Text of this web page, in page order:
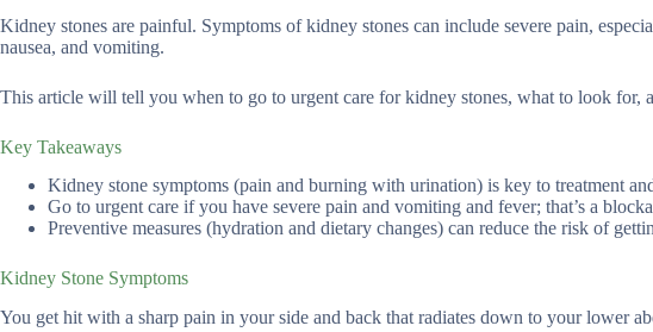
Kidney stones are painful. Symptoms of kidney stones can include severe pain,
nausea, and vomiting.
This article will tell you when to go to urgent care for kidney stones, what to look for,
Key Takeaways
Kidney stone symptoms (pain and burning with urination) is key to treatment
Go to urgent care if you have severe pain and vomiting and fever; that’s a
Preventive measures (hydration and dietary changes) can reduce the risk of
Kidney Stone Symptoms
You get hit with a sharp pain in your side and back that radiates down to your lower